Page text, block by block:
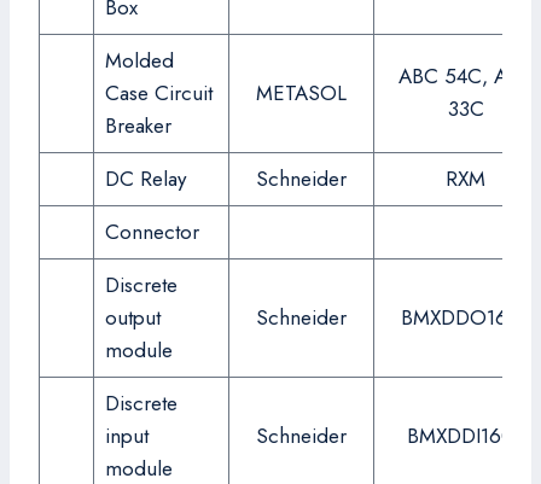
Box
Molded
Case Circuit
Breaker
METASOL
ABC 54C, ABC
33C
DC Relay Schneider
RXM
Connector
Discrete
output
module
Schneider BMXDDO1602
Discrete
input
module
Schneider BMXDDI1602